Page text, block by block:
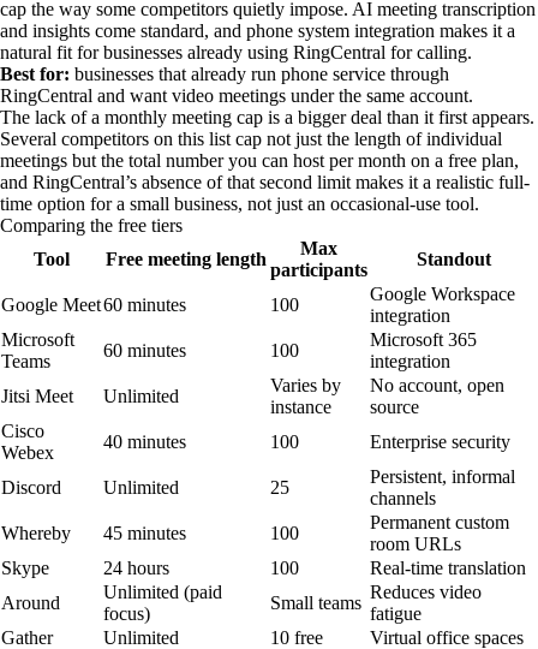
cap the way some competitors quietly impose. AI meeting transcription
and insights come standard, and phone system integration makes it a
natural fit for businesses already using RingCentral for calling.
Best for: businesses that already run phone service through
RingCentral and want video meetings under the same account.
The lack of a monthly meeting cap is a bigger deal than it first appears.
Several competitors on this list cap not just the length of individual
meetings but the total number you can host per month on a free plan,
and RingCentral’s absence of that second limit makes it a realistic full-
time option for a small business, not just an occasional-use tool.
Comparing the free tiers
Tool
Free meeting length
Max
participants
Standout
Google Meet60 minutes 100
Google Workspace
integration
Microsoft
Teams
60 minutes 100
Microsoft 365
integration
Jitsi Meet
Unlimited
Varies by
instance
No account, open
source
Cisco
Webex
40 minutes 100 Enterprise security
Discord Unlimited 25
Persistent, informal
channels
Whereby
45 minutes 100
Permanent custom
room URLs
Skype
24 hours 100
Real-time translation
Around
Unlimited (paid
focus)
Small teams
Reduces video
fatigue
Gather
Unlimited 10 free
Virtual office spaces